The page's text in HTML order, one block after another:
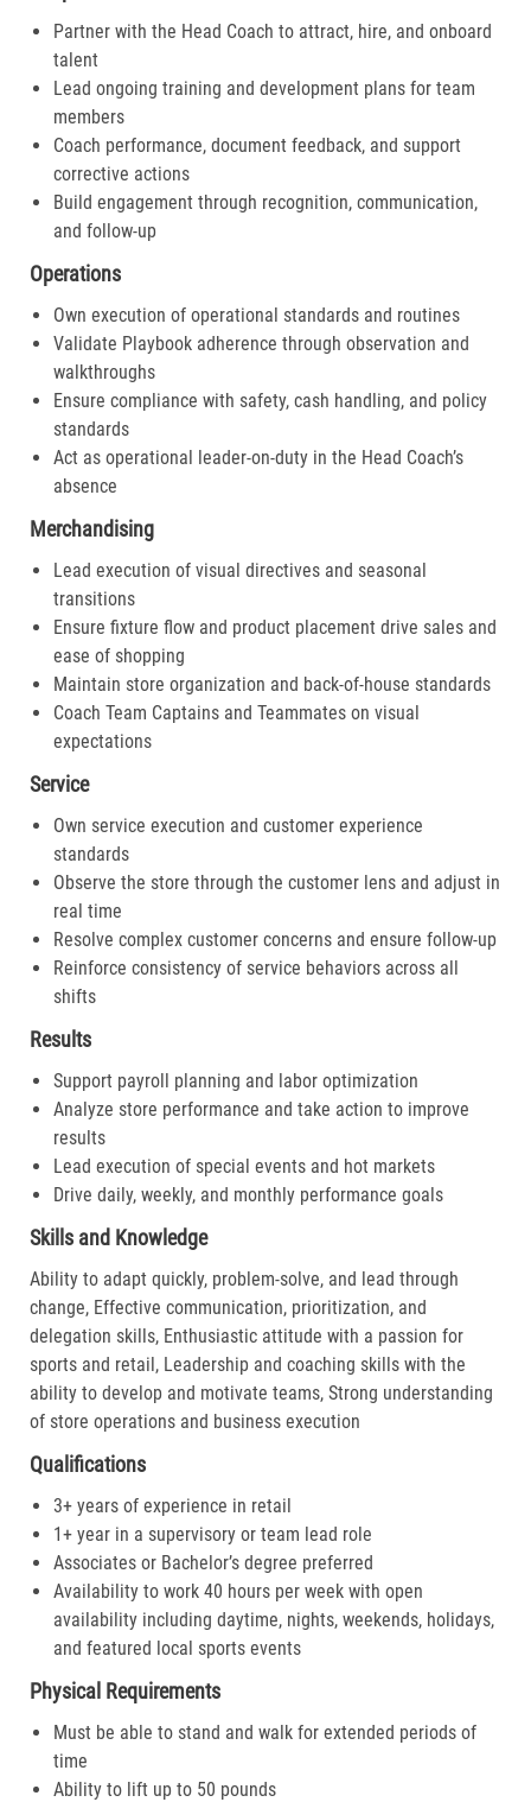
Partner with the Head Coach to attract, hire, and onboard
talent
Lead ongoing training and development plans for team
members
Coach performance, document feedback, and support
corrective actions
Build engagement through recognition, communication,
and follow-up
Operations
Own execution of operational standards and routines
Validate Playbook adherence through observation and
walkthroughs
Ensure compliance with safety, cash handling, and policy
standards
Act as operational leader-on-duty in the Head Coach’s
absence
Merchandising
Lead execution of visual directives and seasonal
transitions
Ensure fixture flow and product placement drive sales and
ease of shopping
Maintain store organization and back-of-house standards
Coach Team Captains and Teammates on visual
expectations
Service
Own service execution and customer experience
standards
Observe the store through the customer lens and adjust in
real time
Resolve complex customer concerns and ensure follow-up
Reinforce consistency of service behaviors across all
shifts
Results
Support payroll planning and labor optimization
Analyze store performance and take action to improve
results
Lead execution of special events and hot markets
Drive daily, weekly, and monthly performance goals
Skills and Knowledge
Ability to adapt quickly, problem-solve, and lead through
change, Effective communication, prioritization, and
delegation skills, Enthusiastic attitude with a passion for
sports and retail, Leadership and coaching skills with the
ability to develop and motivate teams, Strong understanding
of store operations and business execution
Qualifications
3+ years of experience in retail
1+ year in a supervisory or team lead role
Associates or Bachelor’s degree preferred
Availability to work 40 hours per week with open
availability including daytime, nights, weekends, holidays,
and featured local sports events
Physical Requirements
Must be able to stand and walk for extended periods of
time
Ability to lift up to 50 pounds